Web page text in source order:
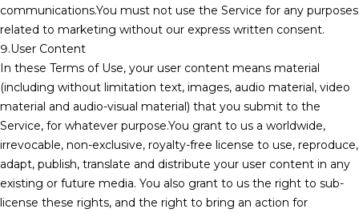
communications.You must not use the Service for any purposes
related to marketing without our express written consent.
9.User Content
In these Terms of Use, your user content means material
(including without limitation text, images, audio material, video
material and audio-visual material) that you submit to the
Service, for whatever purpose.You grant to us a worldwide,
irrevocable, non-exclusive, royalty-free license to use, reproduce,
adapt, publish, translate and distribute your user content in any
existing or future media. You also grant to us the right to sub-
license these rights, and the right to bring an action for